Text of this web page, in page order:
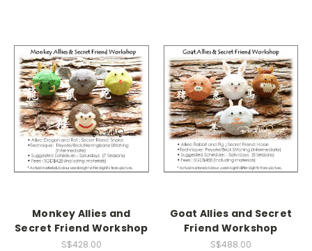
Monkey Allies and
Secret Friend Workshop
S$428.00
Goat Allies and Secret
Friend Workshop
S$488.00